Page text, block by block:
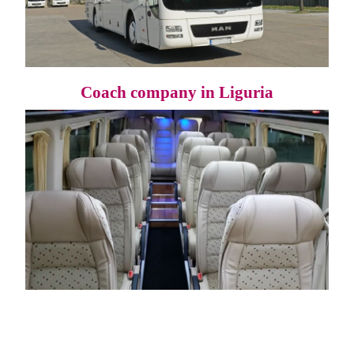
Coach company in Liguria